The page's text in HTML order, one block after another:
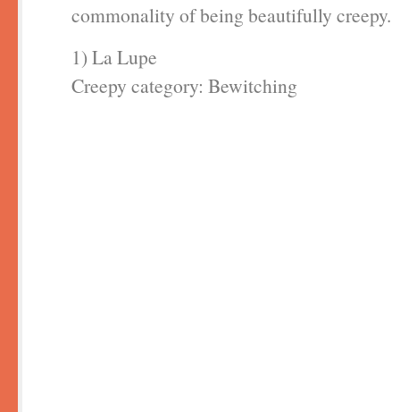
commonality of being beautifully creepy.
1) La Lupe
Creepy category: Bewitching